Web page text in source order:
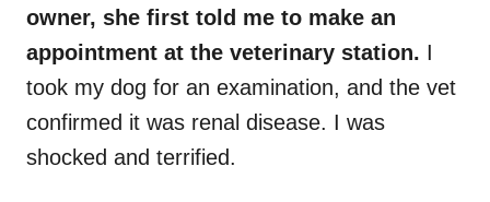
owner, she first told me to make an
appointment at the veterinary station. I
took my dog for an examination, and the vet
confirmed it was renal disease. I was
shocked and terrified.